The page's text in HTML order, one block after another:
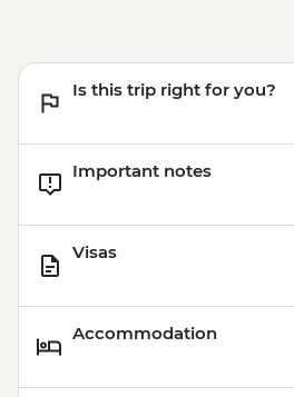
Is this trip right for you?
Important notes
Visas
Accommodation